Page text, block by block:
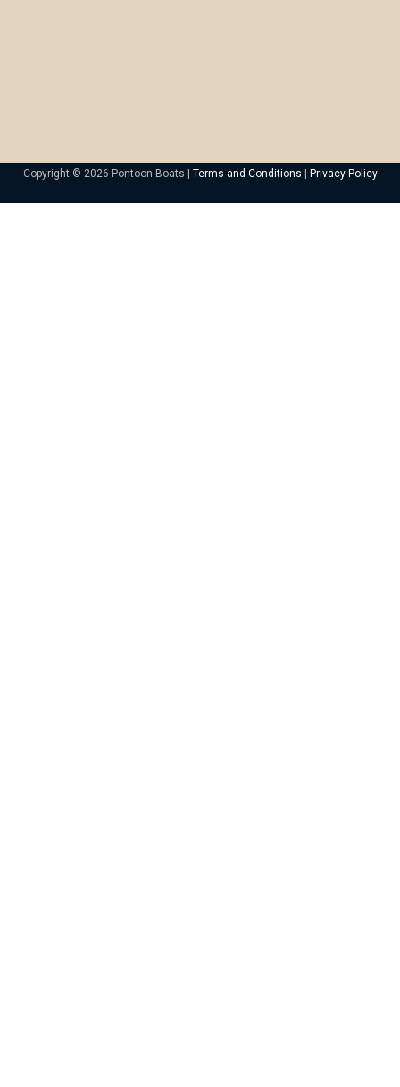
Copyright © 2026 Pontoon Boats | Terms and Conditions | Privacy Policy